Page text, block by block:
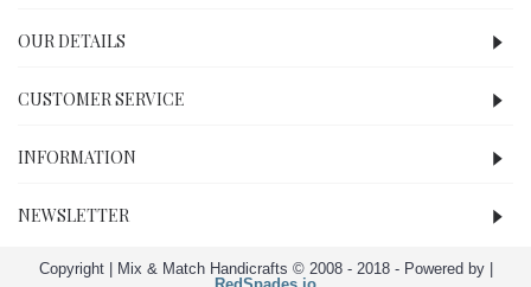
OUR DETAILS
CUSTOMER SERVICE
INFORMATION
NEWSLETTER
Copyright | Mix & Match Handicrafts © 2008 - 2018 - Powered by |